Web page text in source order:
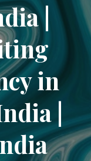
|
in
|